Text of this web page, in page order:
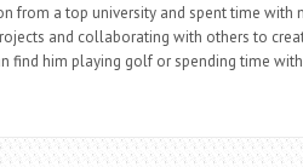
from a top university and spent time with
and collaborating with others to
find him playing golf or spending time